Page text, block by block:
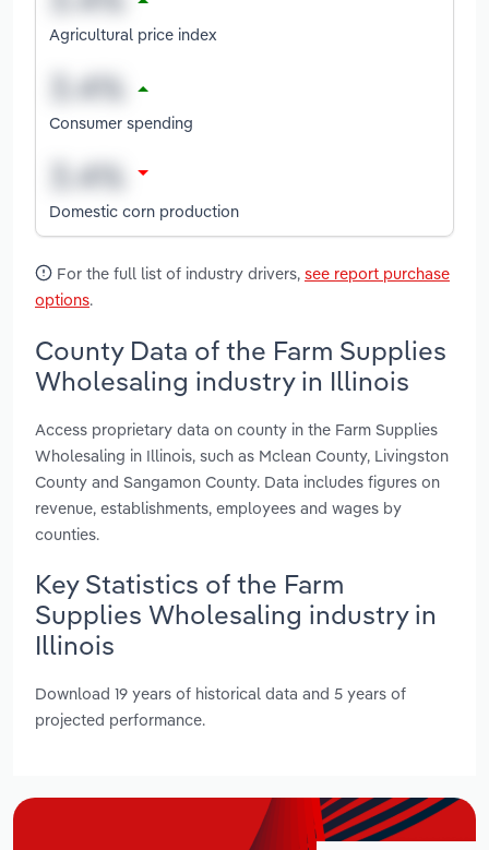
Agricultural price index
Consumer spending
Domestic corn production
For the full list of industry drivers, see report purchase
options.
County Data of the Farm Supplies
Wholesaling industry in Illinois
Access proprietary data on county in the Farm Supplies
Wholesaling in Illinois, such as Mclean County, Livingston
County and Sangamon County. Data includes figures on
revenue, establishments, employees and wages by
counties.
Key Statistics of the Farm
Supplies Wholesaling industry in
Illinois
Download 19 years of historical data and 5 years of
projected performance.